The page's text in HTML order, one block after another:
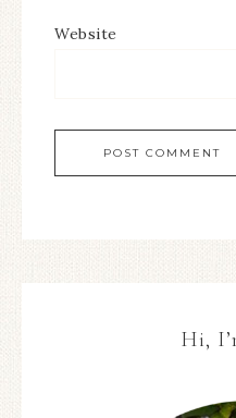
Website
Hi,